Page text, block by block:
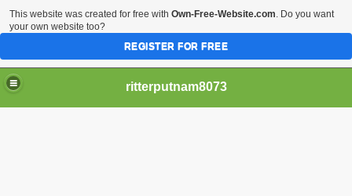
ritterputnam8073
This website was created for free with Own-Free-Website.com. Do you want
your own website too?
REGISTER FOR FREE